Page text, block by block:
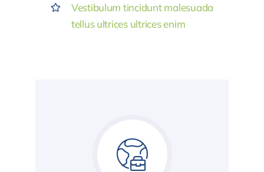
Vestibulum tincidunt malesuada
tellus ultrices ultrices enim